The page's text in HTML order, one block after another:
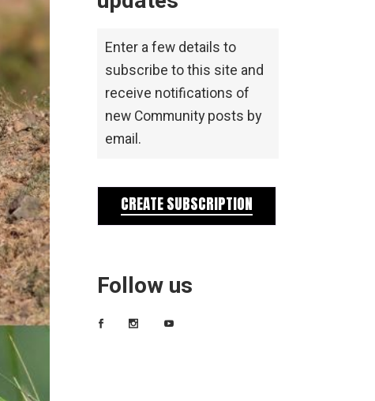
Enter a few details to
subscribe to this site and
receive notifications of
new Community posts by
email.
CREATE SUBSCRIPTION
Follow us